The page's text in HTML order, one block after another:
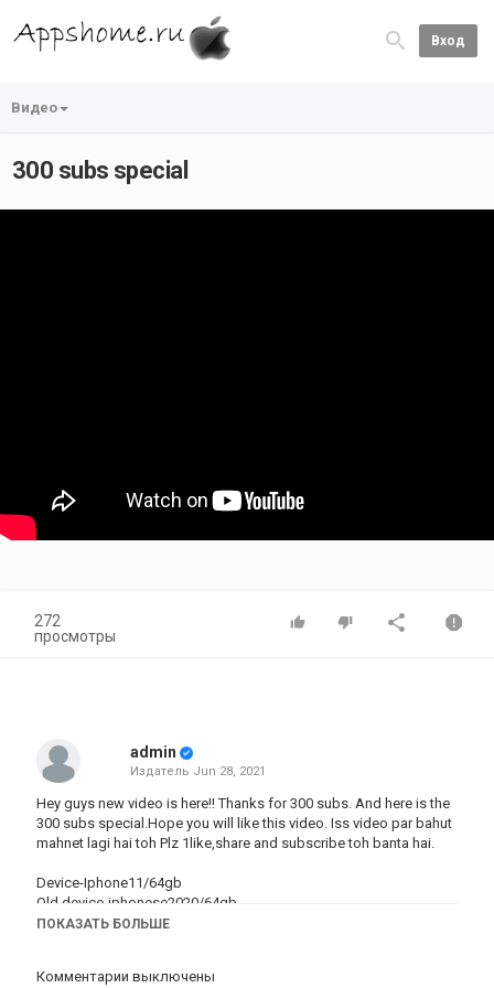
Вход
Видео
300 subs special
272
просмотры
admin
Издатель Jun 28, 2021
Hey guys new video is here!! Thanks for 300 subs. And here is the
300 subs special.Hope you will like this video. Iss video par bahut
mahnet lagi hai toh Plz 1like,share and subscribe toh banta hai.
Device-Iphone11/64gb
Old device-iphonese2020/64gb
Graphics- smooth+extreme
#pubg
ПОКАЗАТЬ БОЛЬШЕ
Комментарии выключены